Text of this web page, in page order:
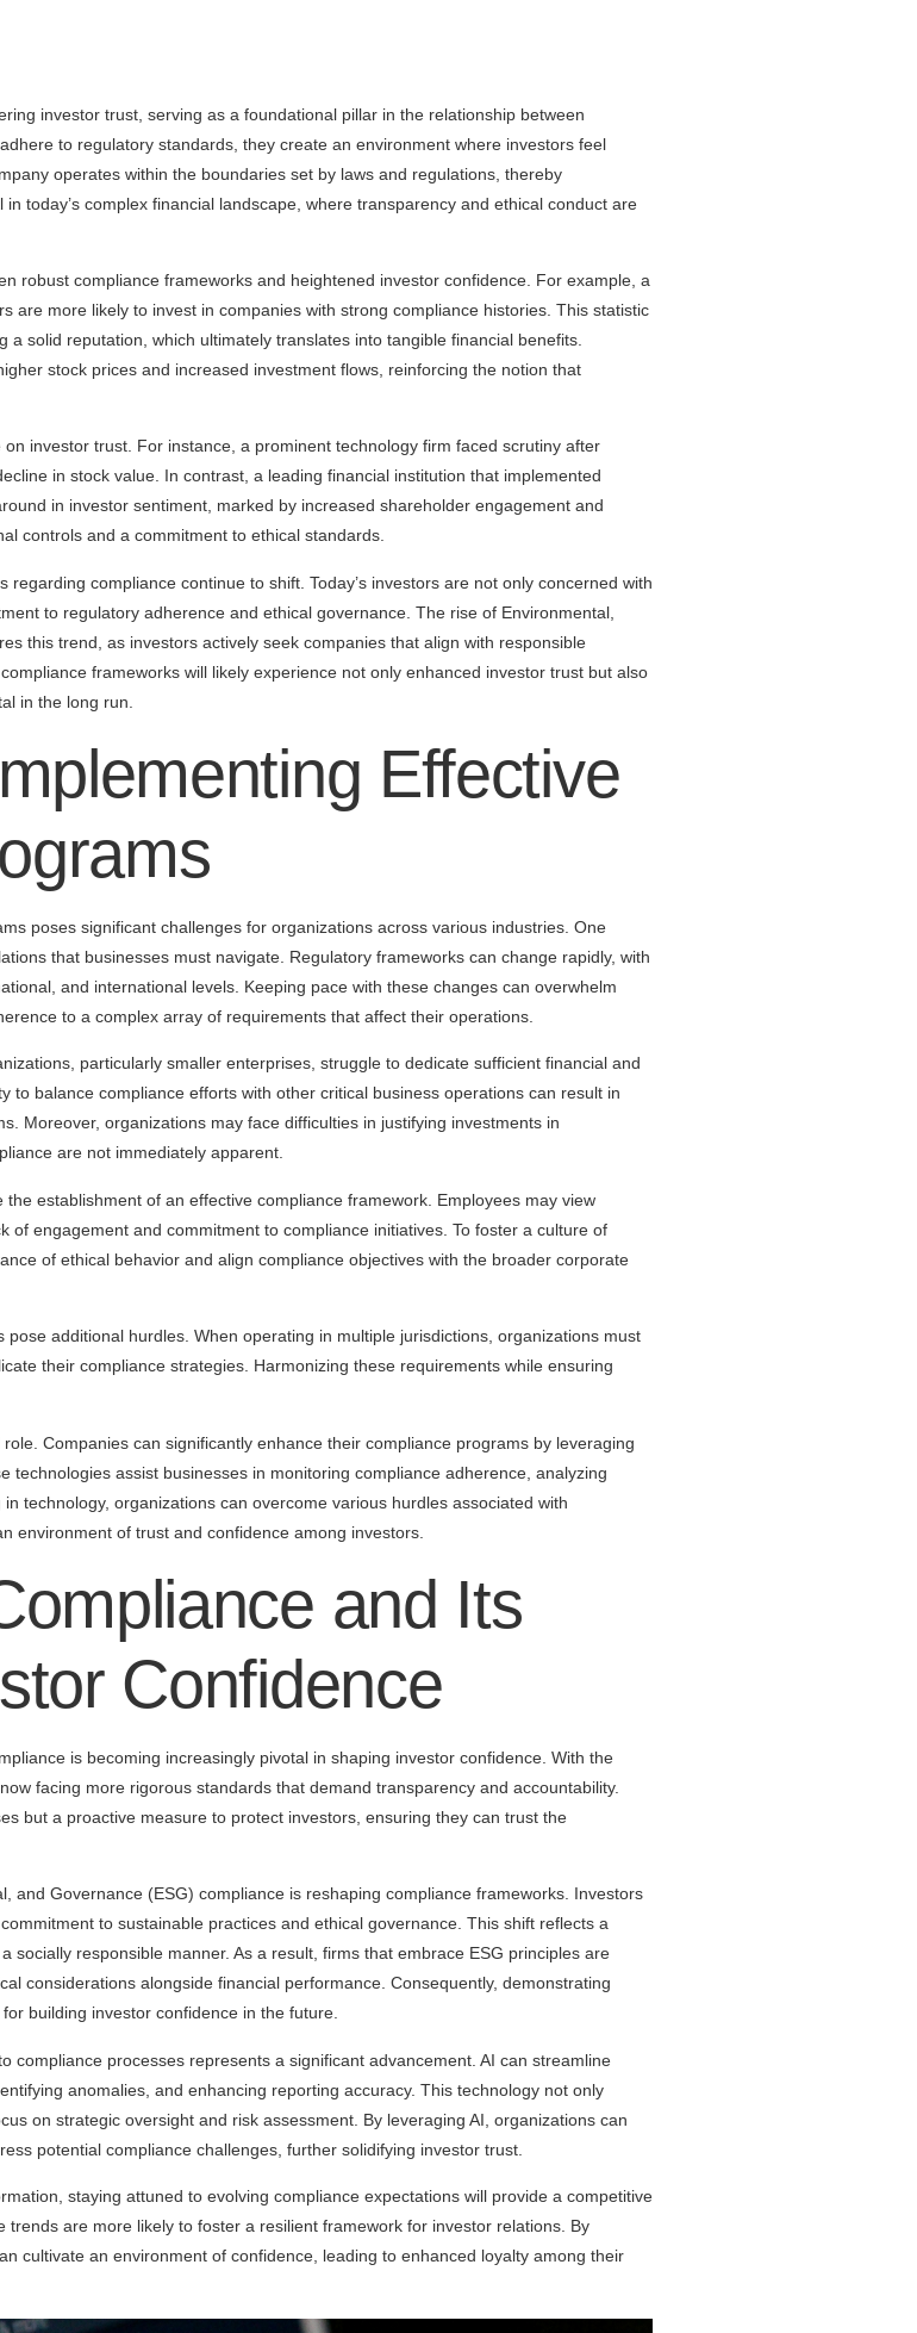
investor trust, serving as a foundational pillar in the relationship between
to regulatory standards, they create an environment where investors feel
operates within the boundaries set by laws and regulations, thereby
today’s complex financial landscape, where transparency and ethical conduct are
robust compliance frameworks and heightened investor confidence. For example, a
are more likely to invest in companies with strong compliance histories. This statistic
solid reputation, which ultimately translates into tangible financial benefits.
stock prices and increased investment flows, reinforcing the notion that
investor trust. For instance, a prominent technology firm faced scrutiny after
in stock value. In contrast, a leading financial institution that implemented
in investor sentiment, marked by increased shareholder engagement and
controls and a commitment to ethical standards.
compliance continue to shift. Today’s investors are not only concerned with
to regulatory adherence and ethical governance. The rise of Environmental,
this trend, as investors actively seek companies that align with responsible
frameworks will likely experience not only enhanced investor trust but also
in the long run.
Effective
poses significant challenges for organizations across various industries. One
that businesses must navigate. Regulatory frameworks can change rapidly, with
and international levels. Keeping pace with these changes can overwhelm
to a complex array of requirements that affect their operations.
particularly smaller enterprises, struggle to dedicate sufficient financial and
to balance compliance efforts with other critical business operations can result in
Moreover, organizations may face difficulties in justifying investments in
are not immediately apparent.
establishment of an effective compliance framework. Employees may view
of engagement and commitment to compliance initiatives. To foster a culture of
of ethical behavior and align compliance objectives with the broader corporate
additional hurdles. When operating in multiple jurisdictions, organizations must
their compliance strategies. Harmonizing these requirements while ensuring
Companies can significantly enhance their compliance programs by leveraging
technologies assist businesses in monitoring compliance adherence, analyzing
technology, organizations can overcome various hurdles associated with
environment of trust and confidence among investors.
and Its
Confidence
is becoming increasingly pivotal in shaping investor confidence. With the
facing more rigorous standards that demand transparency and accountability.
but a proactive measure to protect investors, ensuring they can trust the
and Governance (ESG) compliance is reshaping compliance frameworks. Investors
to sustainable practices and ethical governance. This shift reflects a
socially responsible manner. As a result, firms that embrace ESG principles are
considerations alongside financial performance. Consequently, demonstrating
building investor confidence in the future.
compliance processes represents a significant advancement. AI can streamline
anomalies, and enhancing reporting accuracy. This technology not only
on strategic oversight and risk assessment. By leveraging AI, organizations can
potential compliance challenges, further solidifying investor trust.
staying attuned to evolving compliance expectations will provide a competitive
are more likely to foster a resilient framework for investor relations. By
cultivate an environment of confidence, leading to enhanced loyalty among their